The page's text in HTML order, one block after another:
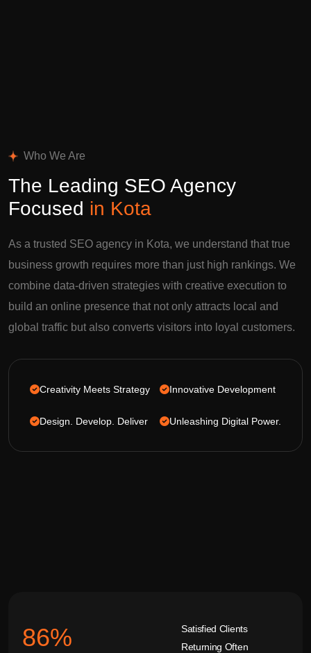
Who We Are
The Leading SEO Agency
Focused in Kota
As a trusted SEO agency in Kota, we understand that true
business growth requires more than just high rankings. We
combine data-driven strategies with creative execution to
build an online presence that not only attracts local and
global traffic but also converts visitors into loyal customers.
Creativity Meets Strategy
Design. Develop. Deliver
Innovative Development
Unleashing Digital Power.
92%
Satisfied Clients
Returning Often